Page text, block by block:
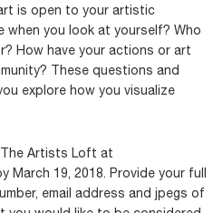
is open to your artistic
you look at yourself? Who
How have your actions or art
These questions and
explore how you visualize
Artists Loft at
March 19, 2018. Provide your full
email address and jpegs of